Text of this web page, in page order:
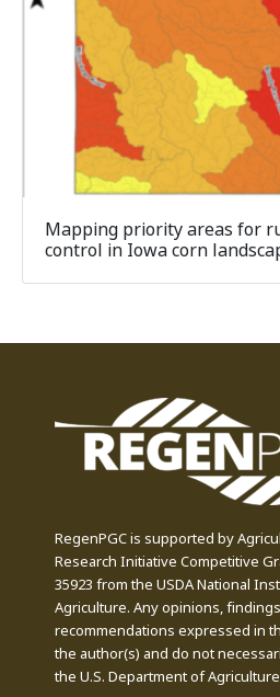
Mapping priority areas for
control in Iowa corn
RegenPGC is supported by
Research Initiative Competitive
35923 from the USDA National
Agriculture. Any opinions,
recommendations expressed in
the author(s) and do not
the U.S. Department of